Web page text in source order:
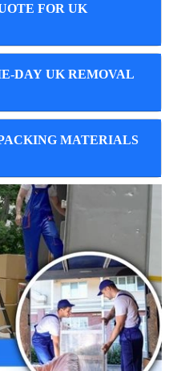
FOR UK
DAY UK REMOVAL
MATERIALS